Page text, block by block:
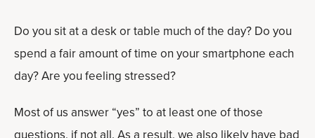
Do you sit at a desk or table much of the day? Do you
spend a fair amount of time on your smartphone each
day? Are you feeling stressed?
Most of us answer “yes” to at least one of those